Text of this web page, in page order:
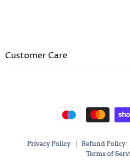
Customer Care
Privacy Policy Refund Policy
Terms of